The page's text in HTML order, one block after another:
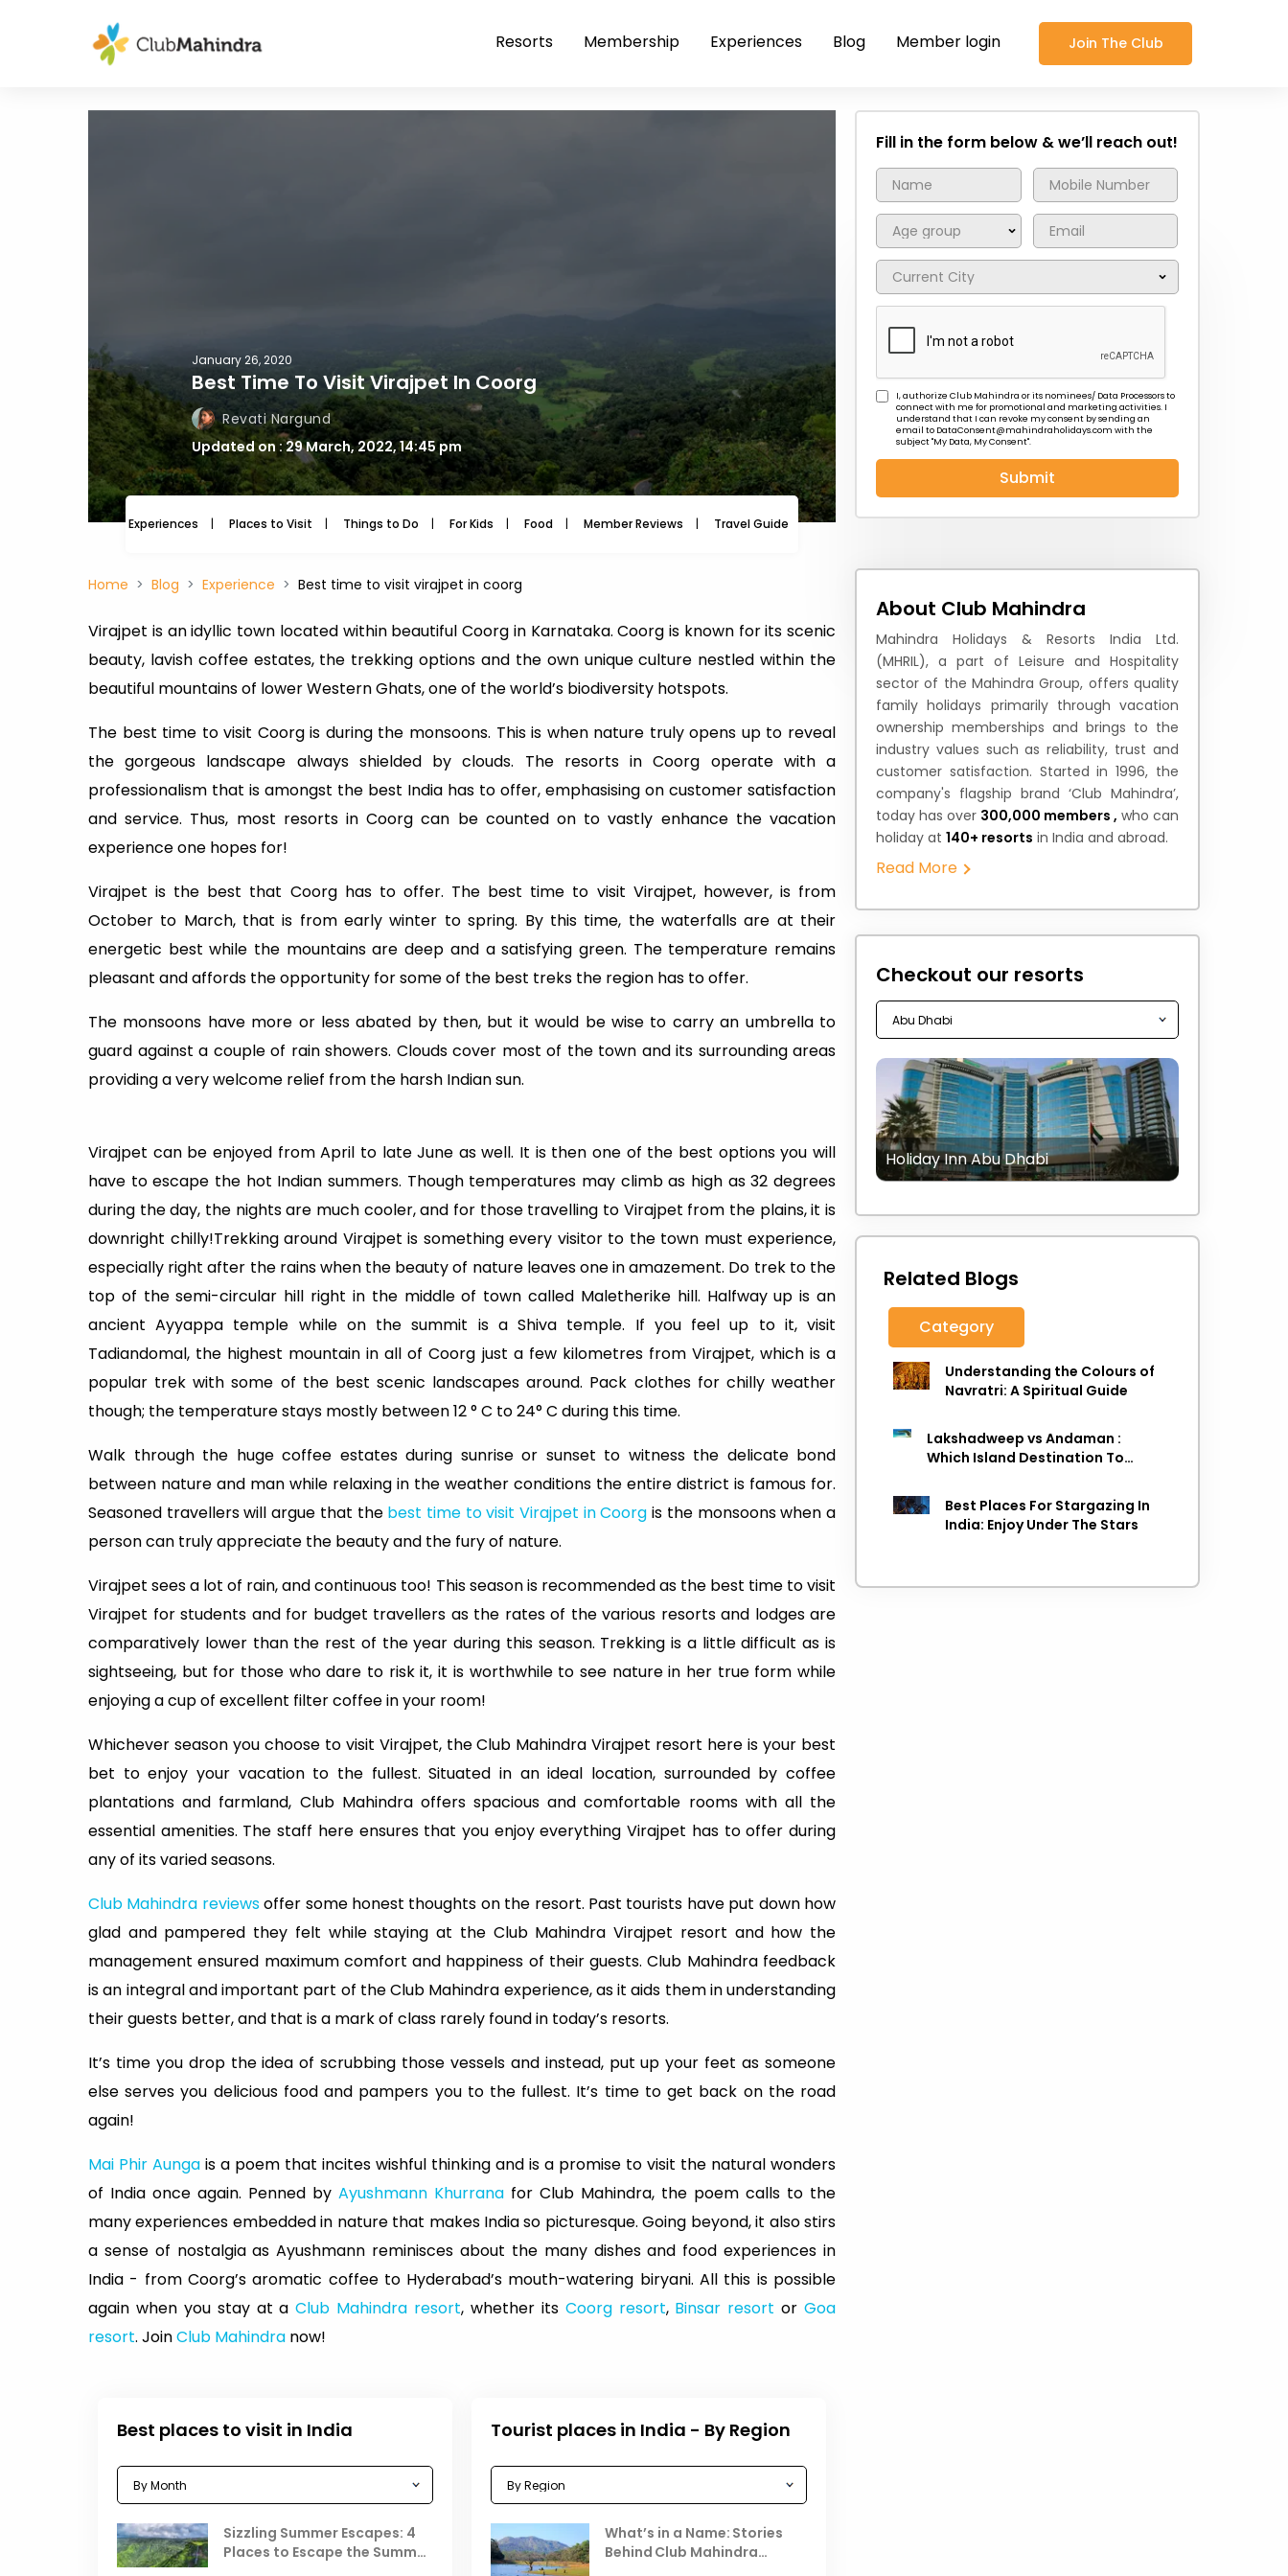
Resorts Membership Experiences Blog Member login Join The Club
January 26, 2020
Best Time To Visit Virajpet In Coorg
Revati Nargund
Updated on : 29 March, 2022, 14:45 pm
Experiences Places to Visit Things to Do For Kids Food Member Reviews Travel Guide Travel News
Fill in the form below & we’ll reach out!
I, authorize Club Mahindra or its nominees/ Data Processors to
connect with me for promotional and marketing activities. I
understand that I can revoke my consent by sending an
email to DataConsent@mahindraholidays.com with the
subject "My Data, My Consent''.
Submit
Home Blog Experience Best time to visit virajpet in coorg
Virajpet is an idyllic town located within beautiful Coorg in Karnataka. Coorg is known for its scenic
beauty, lavish coffee estates, the trekking options and the own unique culture nestled within the
beautiful mountains of lower Western Ghats, one of the world’s biodiversity hotspots.
The best time to visit Coorg is during the monsoons. This is when nature truly opens up to reveal
the gorgeous landscape always shielded by clouds. The resorts in Coorg operate with a
professionalism that is amongst the best India has to offer, emphasising on customer satisfaction
and service. Thus, most resorts in Coorg can be counted on to vastly enhance the vacation
experience one hopes for!
Virajpet is the best that Coorg has to offer. The best time to visit Virajpet, however, is from
October to March, that is from early winter to spring. By this time, the waterfalls are at their
energetic best while the mountains are deep and a satisfying green. The temperature remains
pleasant and affords the opportunity for some of the best treks the region has to offer.
The monsoons have more or less abated by then, but it would be wise to carry an umbrella to
guard against a couple of rain showers. Clouds cover most of the town and its surrounding areas
providing a very welcome relief from the harsh Indian sun.
Virajpet can be enjoyed from April to late June as well. It is then one of the best options you will
have to escape the hot Indian summers. Though temperatures may climb as high as 32 degrees
during the day, the nights are much cooler, and for those travelling to Virajpet from the plains, it is
downright chilly!Trekking around Virajpet is something every visitor to the town must experience,
especially right after the rains when the beauty of nature leaves one in amazement. Do trek to the
top of the semi-circular hill right in the middle of town called Maletherike hill. Halfway up is an
ancient Ayyappa temple while on the summit is a Shiva temple. If you feel up to it, visit
Tadiandomal, the highest mountain in all of Coorg just a few kilometres from Virajpet, which is a
popular trek with some of the best scenic landscapes around. Pack clothes for chilly weather
though; the temperature stays mostly between 12 ° C to 24° C during this time.
Walk through the huge coffee estates during sunrise or sunset to witness the delicate bond
between nature and man while relaxing in the weather conditions the entire district is famous for.
Seasoned travellers will argue that the best time to visit Virajpet in Coorg is the monsoons when a
person can truly appreciate the beauty and the fury of nature.
Virajpet sees a lot of rain, and continuous too! This season is recommended as the best time to visit
Virajpet for students and for budget travellers as the rates of the various resorts and lodges are
comparatively lower than the rest of the year during this season. Trekking is a little difficult as is
sightseeing, but for those who dare to risk it, it is worthwhile to see nature in her true form while
enjoying a cup of excellent filter coffee in your room!
Whichever season you choose to visit Virajpet, the Club Mahindra Virajpet resort here is your best
bet to enjoy your vacation to the fullest. Situated in an ideal location, surrounded by coffee
plantations and farmland, Club Mahindra offers spacious and comfortable rooms with all the
essential amenities. The staff here ensures that you enjoy everything Virajpet has to offer during
any of its varied seasons.
Club Mahindra reviewsoffer some honest thoughts on the resort. Past tourists have put down how
glad and pampered they felt while staying at the Club Mahindra Virajpet resort and how the
management ensured maximum comfort and happiness of their guests. Club Mahindra feedback
is an integral and important part of the Club Mahindra experience, as it aids them in understanding
their guests better, and that is a mark of class rarely found in today’s resorts.
It’s time you drop the idea of scrubbing those vessels and instead, put up your feet as someone
else serves you delicious food and pampers you to the fullest. It’s time to get back on the road
again!
Mai Phir Aunga is a poem that incites wishful thinking and is a promise to visit the natural wonders
of India once again. Penned by Ayushmann Khurrana for Club Mahindra, the poem calls to the
many experiences embedded in nature that makes India so picturesque. Going beyond, it also stirs
a sense of nostalgia as Ayushmann reminisces about the many dishes and food experiences in
India - from Coorg’s aromatic coffee to Hyderabad’s mouth-watering biryani. All this is possible
again when you stay at aClub Mahindra resort, whether its Coorg resort, Binsar resort or Goa
resort. JoinClub Mahindra now!
Best places to visit in India
Sizzling Summer Escapes: 4
Places to Escape the Summer
Celebrating the Vibrant
Festivals of October 2025 in
India
Tourist places in India - By Region
What’s in a Name: Stories
Behind Club Mahindra
About Club Mahindra
Mahindra Holidays & Resorts India Ltd.
(MHRIL), a part of Leisure and Hospitality
sector of the Mahindra Group, offers quality
family holidays primarily through vacation
ownership memberships and brings to the
industry values such as reliability, trust and
customer satisfaction. Started in 1996, the
company's flagship brand ‘Club Mahindra’,
today has over 300,000 members , who can
holiday at 140+ resorts in India and abroad.
Read More
Checkout our resorts
Holiday Inn Abu Dhabi
Related Blogs
Category
Understanding the Colours of
Navratri: A Spiritual Guide
Lakshadweep vs Andaman :
Which Island Destination To
Best Places For Stargazing In
India: Enjoy Under The Stars